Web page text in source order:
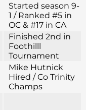
Started season 9-
1 / Ranked #5 in
OC & #17 in CA
Finished 2nd in
Foothilll
Tournament
Mike Hutnick
Hired / Co Trinity
Champs